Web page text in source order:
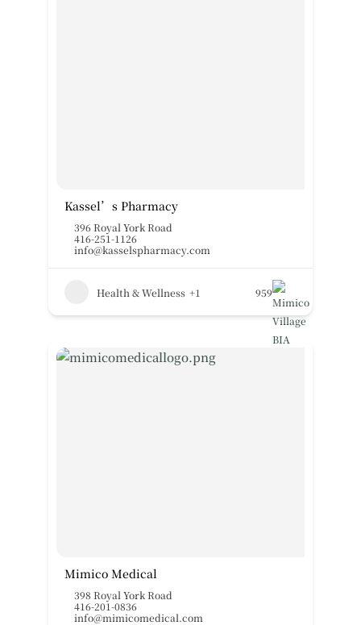
Kassel’s Pharmacy
396 Royal York Road
416-251-1126
info@kasselspharmacy.com
Health & Wellness +1 959
Mimico Medical
398 Royal York Road
416-201-0836
info@mimicomedical.com